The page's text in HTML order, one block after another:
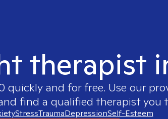
therapist
quickly and for free. Use our
find a qualified therapist you
StressTraumaDepressionSelf-Esteem